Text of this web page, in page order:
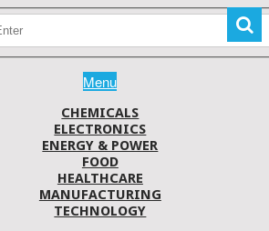
Menu
CHEMICALS
ELECTRONICS
ENERGY & POWER
FOOD
HEALTHCARE
MANUFACTURING
TECHNOLOGY